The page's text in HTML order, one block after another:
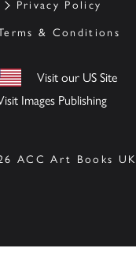
Privacy Policy
& Conditions
Visit our US Site
Images Publishing
ACC Art Books UK